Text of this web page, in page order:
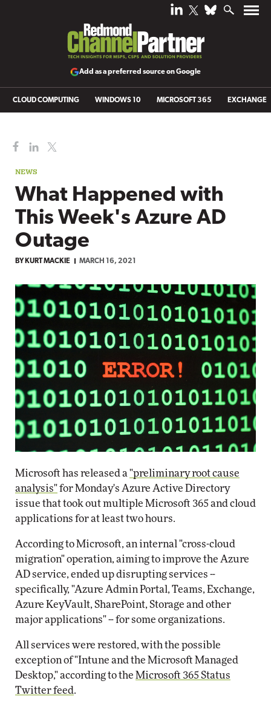
Add as a preferred source on Google
CLOUD COMPUTING WINDOWS 10 MICROSOFT 365 EXCHANGE
NEWS
What Happened with
This Week's Azure AD
Outage
BY KURT MACKIE MARCH 16, 2021
Microsoft has released a "preliminary root cause
analysis"for Monday's Azure Active Directory
issue that took out multiple Microsoft 365 and cloud
applications for at least two hours.
According to Microsoft, an internal "cross-cloud
migration" operation, aiming to improve the Azure
AD service, ended up disrupting services --
specifically, "Azure Admin Portal, Teams, Exchange,
Azure KeyVault, SharePoint, Storage and other
major applications" -- for some organizations.
All services were restored, with the possible
exception of "Intune and the Microsoft Managed
Desktop," according to the Microsoft 365 Status
Twitter feed.